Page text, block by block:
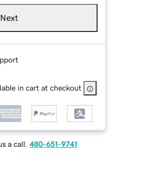
Next
in cart at checkout
a call. 480-651-9741